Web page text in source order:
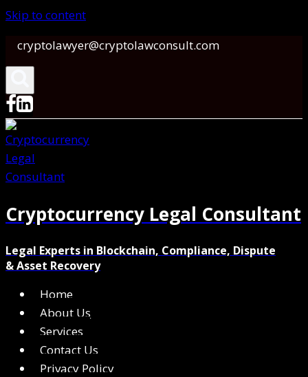
Skip to content
cryptolawyer@cryptolawconsult.com
Cryptocurrency Legal Consultant
Legal Experts in Blockchain, Compliance, Dispute
& Asset Recovery
Home
About Us
Services
Contact Us
Privacy Policy